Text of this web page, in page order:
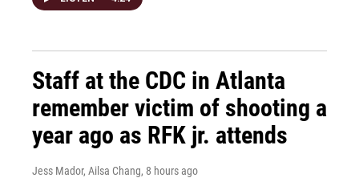
Staff at the CDC in Atlanta
remember victim of shooting a
year ago as RFK jr. attends
Jess Mador, Ailsa Chang, 8 hours ago